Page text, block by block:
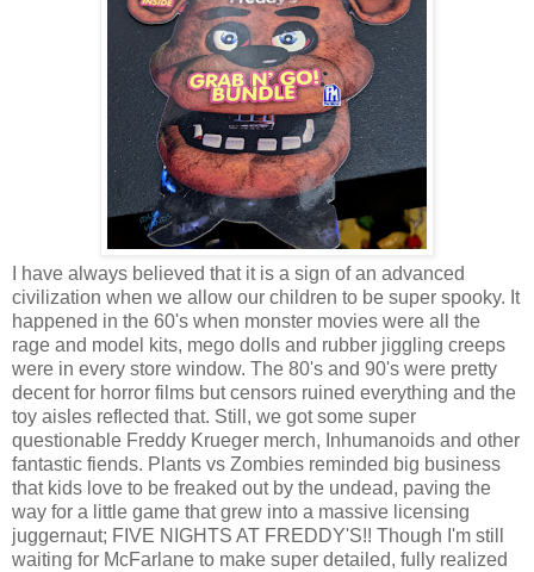
I have always believed that it is a sign of an advanced
civilization when we allow our children to be super spooky. It
happened in the 60's when monster movies were all the
rage and model kits, mego dolls and rubber jiggling creeps
were in every store window. The 80's and 90's were pretty
decent for horror films but censors ruined everything and the
toy aisles reflected that. Still, we got some super
questionable Freddy Krueger merch, Inhumanoids and other
fantastic fiends. Plants vs Zombies reminded big business
that kids love to be freaked out by the undead, paving the
way for a little game that grew into a massive licensing
juggernaut; FIVE NIGHTS AT FREDDY'S!! Though I'm still
waiting for McFarlane to make super detailed, fully realized